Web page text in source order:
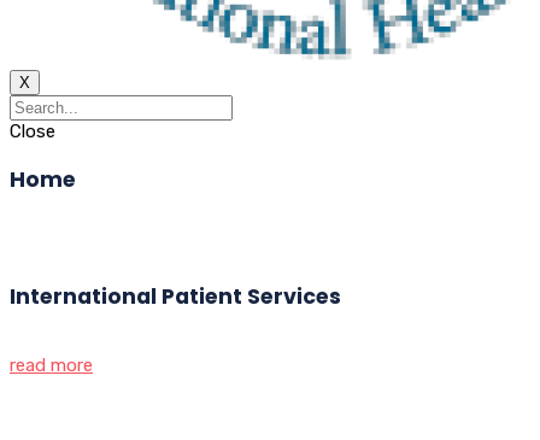
X
Close
Home
International Patient Services
read more